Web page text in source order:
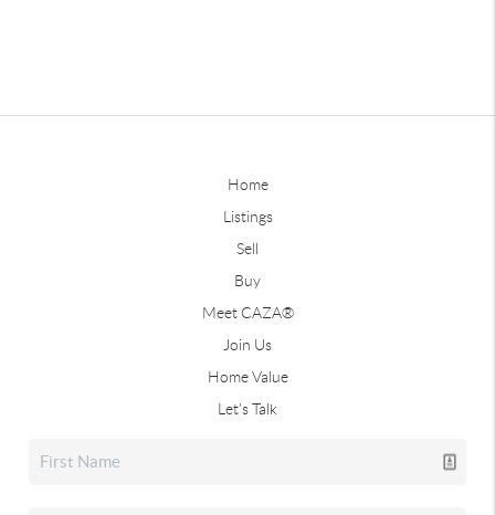
Home
Listings
Sell
Buy
Meet CAZA®
Join Us
Home Value
Let's Talk